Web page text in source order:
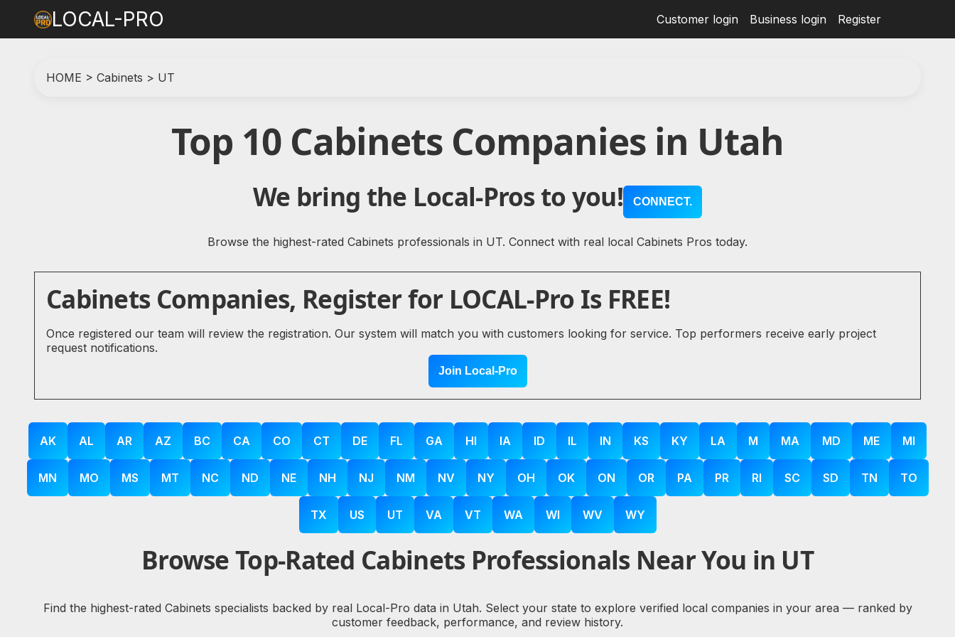
LOCAL-PRO Customer login Business login Register
HOME > Cabinets > UT
Top 10 Cabinets Companies in Utah
We bring the Local-Pros to you! CONNECT.
Browse the highest-rated Cabinets professionals in UT. Connect with real local Cabinets Pros today.
Cabinets Companies, Register for LOCAL-Pro Is FREE!
Once registered our team will review the registration. Our system will match you with customers looking for service. Top performers receive early project
request notifications.
Join Local-Pro
AK AL AR AZ BC CA CO CT DE FL GA HI IA ID IL IN KS KY LA M MA MD ME MI
MN MO MS MT NC ND NE NH NJ NM NV NY OH OK ON OR PA PR RI SC SD TN TO
TX US UT VA VT WA WI WV WY
Browse Top-Rated Cabinets Professionals Near You in UT
Find the highest-rated Cabinets specialists backed by real Local-Pro data in Utah. Select your state to explore verified local companies in your area — ranked by
customer feedback, performance, and review history.